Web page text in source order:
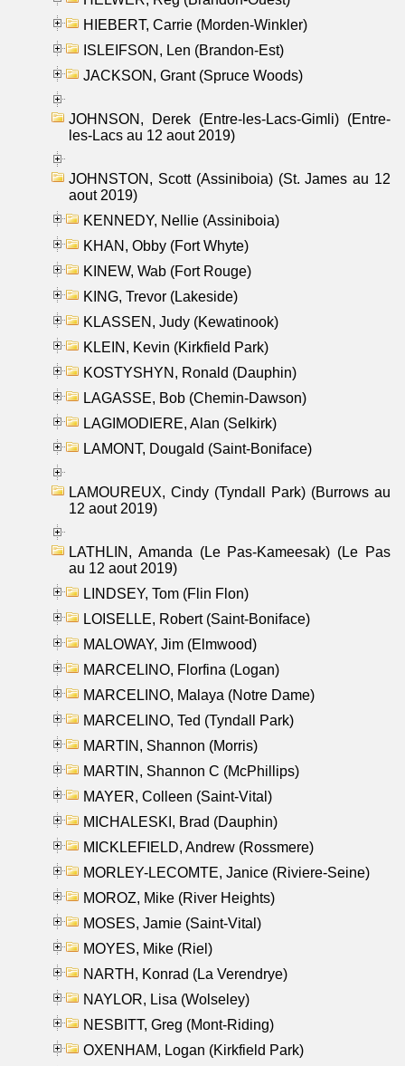
HIEBERT, Carrie (Morden-Winkler)
ISLEIFSON, Len (Brandon-Est)
JACKSON, Grant (Spruce Woods)
JOHNSON, Derek (Entre-les-Lacs-Gimli) (Entre-
les-Lacs au 12 aout 2019)
JOHNSTON, Scott (Assiniboia) (St. James au 12
aout 2019)
KENNEDY, Nellie (Assiniboia)
KHAN, Obby (Fort Whyte)
KINEW, Wab (Fort Rouge)
KING, Trevor (Lakeside)
KLASSEN, Judy (Kewatinook)
KLEIN, Kevin (Kirkfield Park)
KOSTYSHYN, Ronald (Dauphin)
LAGASSE, Bob (Chemin-Dawson)
LAGIMODIERE, Alan (Selkirk)
LAMONT, Dougald (Saint-Boniface)
LAMOUREUX, Cindy (Tyndall Park) (Burrows au
12 aout 2019)
LATHLIN, Amanda (Le Pas-Kameesak) (Le Pas
au 12 aout 2019)
LINDSEY, Tom (Flin Flon)
LOISELLE, Robert (Saint-Boniface)
MALOWAY, Jim (Elmwood)
MARCELINO, Florfina (Logan)
MARCELINO, Malaya (Notre Dame)
MARCELINO, Ted (Tyndall Park)
MARTIN, Shannon (Morris)
MARTIN, Shannon C (McPhillips)
MAYER, Colleen (Saint-Vital)
MICHALESKI, Brad (Dauphin)
MICKLEFIELD, Andrew (Rossmere)
MORLEY-LECOMTE, Janice (Riviere-Seine)
MOROZ, Mike (River Heights)
MOSES, Jamie (Saint-Vital)
MOYES, Mike (Riel)
NARTH, Konrad (La Verendrye)
NAYLOR, Lisa (Wolseley)
NESBITT, Greg (Mont-Riding)
OXENHAM, Logan (Kirkfield Park)